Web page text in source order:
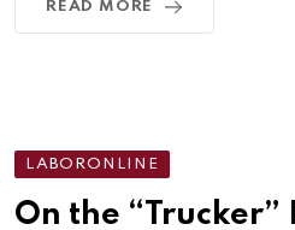
READ MORE
LABORONLINE
On the “Trucker”